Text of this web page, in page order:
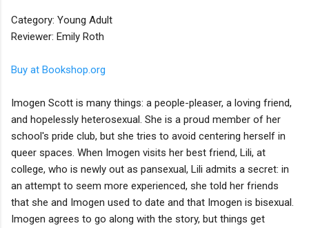
Category: Young Adult
Reviewer: Emily Roth
Buy at Bookshop.org
Imogen Scott is many things: a people-pleaser, a loving friend,
and hopelessly heterosexual. She is a proud member of her
school's pride club, but she tries to avoid centering herself in
queer spaces. When Imogen visits her best friend, Lili, at
college, who is newly out as pansexual, Lili admits a secret: in
an attempt to seem more experienced, she told her friends
that she and Imogen used to date and that Imogen is bisexual.
Imogen agrees to go along with the story, but things get